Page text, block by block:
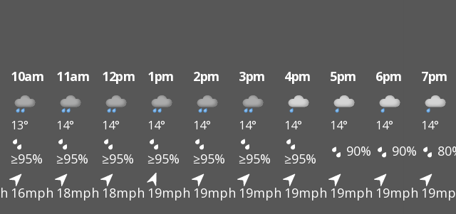
10am 11am 12pm 1pm 2pm 3pm 4pm 5pm 6pm 7pm
13° 14° 14° 14° 14° 14° 14° 14° 14° 14°
≥95% ≥95% ≥95% ≥95% ≥95% ≥95% ≥95% 90% 90%
16mph 18mph 18mph 19mph 19mph 19mph 19mph 19mph 19mph